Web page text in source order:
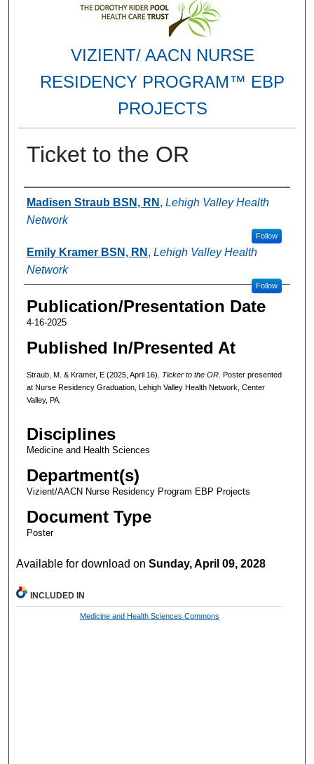
VIZIENT/ AACN NURSE
RESIDENCY PROGRAM™ EBP
PROJECTS
Ticket to the OR
Authors
Madisen Straub BSN, RN , Lehigh Valley Health
Network
Follow
Emily Kramer BSN, RN , Lehigh Valley Health
Network
Follow
Publication/Presentation Date
4-16-2025
Published In/Presented At
Straub, M. & Kramer, E (2025, April 16). Ticker to the OR. Poster presented
at Nurse Residency Graduation, Lehigh Valley Health Network, Center
Valley, PA.
Disciplines
Medicine and Health Sciences
Department(s)
Vizient/AACN Nurse Residency Program EBP Projects
Document Type
Poster
Available for download onSunday, April 09, 2028
INCLUDED IN
Medicine and Health Sciences Commons